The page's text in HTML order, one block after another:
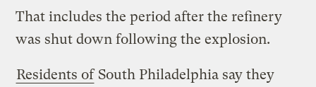
That includes the period after the refinery
was shut down following the explosion.
Residents ofSouth Philadelphia say they